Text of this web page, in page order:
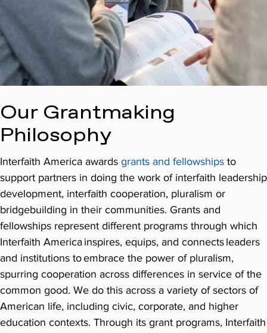
Our Grantmaking
Philosophy
Interfaith America awards grants and fellowships to
support partners in doing the work of interfaith leadership
development, interfaith cooperation, pluralism or
bridgebuilding in their communities. Grants and
fellowships represent different programs through which
Interfaith America inspires, equips, and connects leaders
and institutions to embrace the power of pluralism,
spurring cooperation across differences in service of the
common good. We do this across a variety of sectors of
American life, including civic, corporate, and higher
education contexts. Through its grant programs, Interfaith